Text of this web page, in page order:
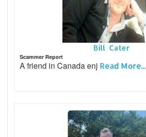
Bill Cater
Scammer Report
A friend in Canada enj Read More...